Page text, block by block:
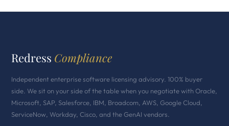
Redress Compliance
Independent enterprise software licensing advisory. 100% buyer
side. We sit on your side of the table when you negotiate with Oracle,
Microsoft, SAP, Salesforce, IBM, Broadcom, AWS, Google Cloud,
ServiceNow, Workday, Cisco, and the GenAI vendors.